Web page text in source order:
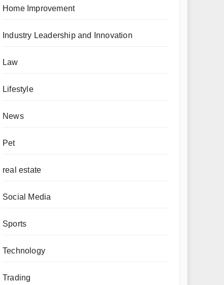
Home Improvement
Industry Leadership and Innovation
Law
Lifestyle
News
Pet
real estate
Social Media
Sports
Technology
Trading